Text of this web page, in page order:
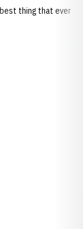
thing that ever